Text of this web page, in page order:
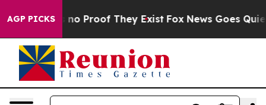
AGP PICKS
but Offers no Proof They Exist Fox News Goes Quiet